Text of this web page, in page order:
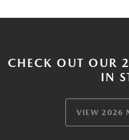
CHECK OUT
IN
VIEW 2026